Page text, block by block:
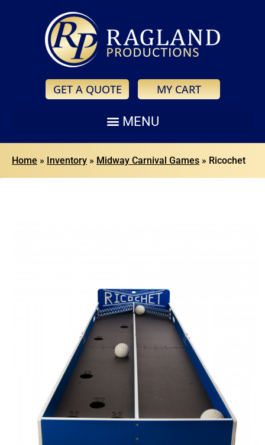
GET A QUOTE MY CART
Home » Inventory » Midway Carnival Games » Ricochet